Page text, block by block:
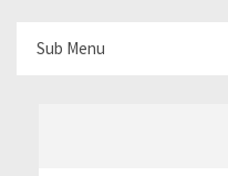
Sub Menu